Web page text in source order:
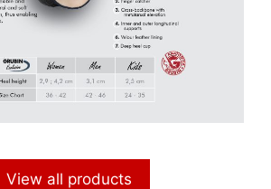
View all products